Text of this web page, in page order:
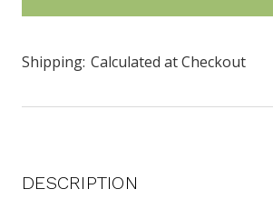
Shipping: Calculated at Checkout
DESCRIPTION